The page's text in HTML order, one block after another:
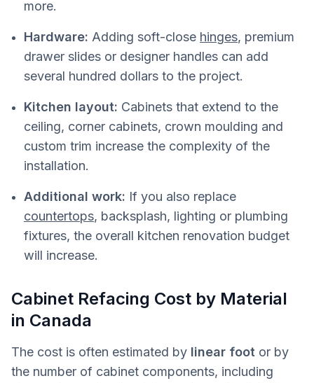
more.
Hardware: Adding soft-close hinges, premium
drawer slides or designer handles can add
several hundred dollars to the project.
Kitchen layout: Cabinets that extend to the
ceiling, corner cabinets, crown moulding and
custom trim increase the complexity of the
installation.
Additional work: If you also replace
countertops, backsplash, lighting or plumbing
fixtures, the overall kitchen renovation budget
will increase.
Cabinet Refacing Cost by Material
in Canada
The cost is often estimated by linear foot or by
the number of cabinet components, including